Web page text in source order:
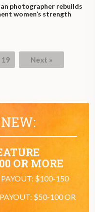
photographer rebuilds
women’s strength
Page
19 Next »
OR MORE
$100-150
$50-100 OR